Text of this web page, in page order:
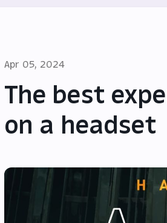
Apr 05, 2024
The best
on a headset